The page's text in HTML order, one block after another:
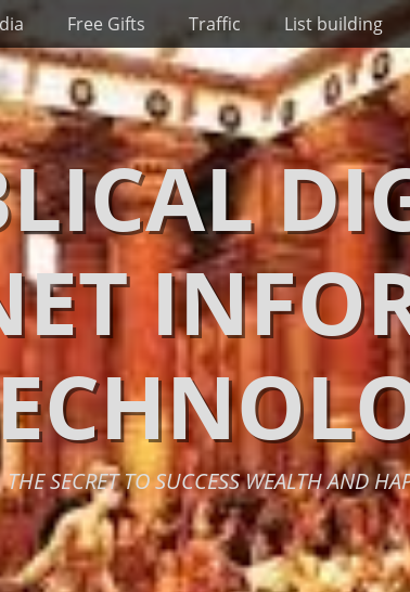
Free Gifts Traffic List building
THE SECRET TO SUCCESS WEALTH AND